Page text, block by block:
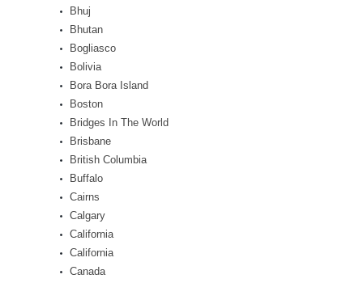
Bhuj
Bhutan
Bogliasco
Bolivia
Bora Bora Island
Boston
Bridges In The World
Brisbane
British Columbia
Buffalo
Cairns
Calgary
California
California
Canada